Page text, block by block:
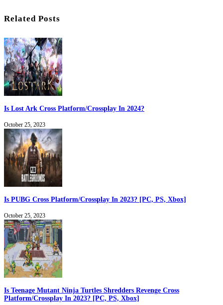
Related Posts
Is Lost Ark Cross Platform/Crossplay In 2024?
October 25, 2023
Is PUBG Cross Platform/Crossplay In 2023? [PC, PS, Xbox]
October 25, 2023
Is Teenage Mutant Ninja Turtles Shredders Revenge Cross
Platform/Crossplay In 2023? [PC, PS, Xbox]